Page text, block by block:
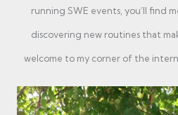
running SWE events, you’ll find
discovering new routines that
welcome to my corner of the